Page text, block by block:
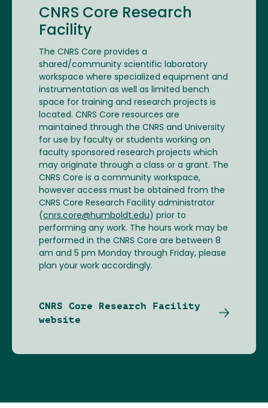
CNRS Core Research
Facility
The CNRS Core provides a
shared/community scientific laboratory
workspace where specialized equipment and
instrumentation as well as limited bench
space for training and research projects is
located. CNRS Core resources are
maintained through the CNRS and University
for use by faculty or students working on
faculty sponsored research projects which
may originate through a class or a grant. The
CNRS Core is a community workspace,
however access must be obtained from the
CNRS Core Research Facility administrator
( cnrs.core@humboldt.edu ) prior to
performing any work. The hours work may be
performed in the CNRS Core are between 8
am and 5 pm Monday through Friday, please
plan your work accordingly.
CNRS Core Research Facility
website